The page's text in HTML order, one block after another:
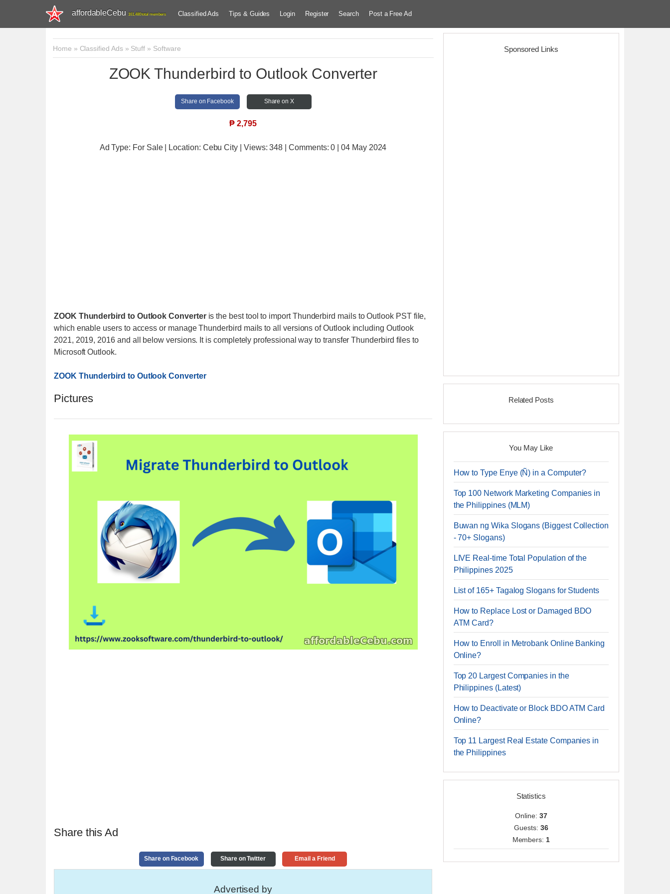
affordableCebu 161,480 total members Classified Ads Tips & Guides Login Register Search Post a Free Ad
Home » Classified Ads» Stuff » Software
ZOOK Thunderbird to Outlook Converter
Share on Facebook Share on X
₱ 2,795
Ad Type: For Sale | Location: Cebu City | Views:348 | Comments:0 | 04 May 2024
ZOOK Thunderbird to Outlook Converteris the best tool to import Thunderbird mails to Outlook PST file,
which enable users to access or manage Thunderbird mails to all versions of Outlook including Outlook
2021, 2019, 2016 and all below versions. It is completely professional way to transfer Thunderbird files to
Microsoft Outlook.
ZOOK Thunderbird to Outlook Converter
Pictures
Share this Ad
Share on Facebook Share on Twitter Email a Friend
Advertised by
Sponsored Links
Related Posts
You May Like
How to Type Enye (Ñ) in a Computer?
Top 100 Network Marketing Companies in
the Philippines (MLM)
Buwan ng Wika Slogans (Biggest Collection
- 70+ Slogans)
LIVE Real-time Total Population of the
Philippines 2025
List of 165+ Tagalog Slogans for Students
How to Replace Lost or Damaged BDO
ATM Card?
How to Enroll in Metrobank Online Banking
Online?
Top 20 Largest Companies in the
Philippines (Latest)
How to Deactivate or Block BDO ATM Card
Online?
Top 11 Largest Real Estate Companies in
the Philippines
Statistics
Online: 37
Guests: 36
Members: 1